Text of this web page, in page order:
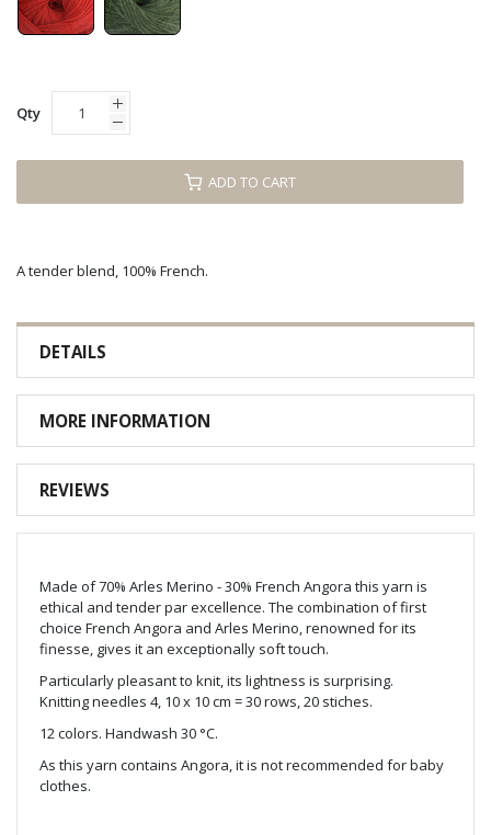
Qty
ADD TO CART
A tender blend, 100% French.
DETAILS
MORE INFORMATION
REVIEWS
Made of 70% Arles Merino - 30% French Angora this yarn is
ethical and tender par excellence. The combination of first
choice French Angora and Arles Merino, renowned for its
finesse, gives it an exceptionally soft touch.
Particularly pleasant to knit, its lightness is surprising.
Knitting needles 4, 10 x 10 cm = 30 rows, 20 stiches.
12 colors. Handwash 30 °C.
As this yarn contains Angora, it is not recommended for baby
clothes.